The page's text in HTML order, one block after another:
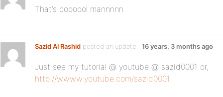
That’s coooool mannnnn
Sazid Al Rashid posted an update 16 years, 3 months ago
Just see my tutorial @ youtube @ sazid0001 or,
http://wwww.youtube.com/sazid0001